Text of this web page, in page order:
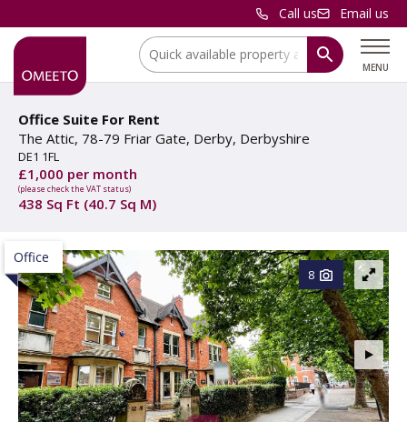
Call us Email us
MENU
Location:
Office Suite For Rent
The Attic, 78-79 Friar Gate, Derby, Derbyshire
DE1 1FL
£1,000 per month
(please check the VAT status)
438 Sq Ft (40.7 Sq M)
Office
8